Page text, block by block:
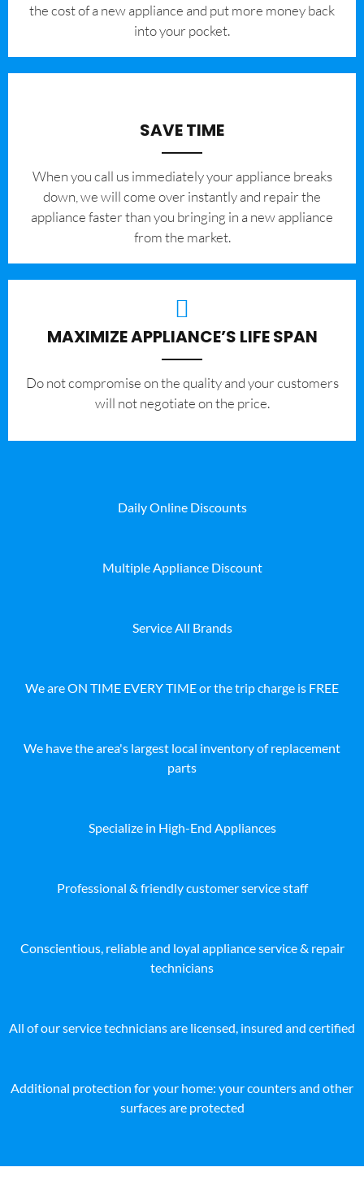
the cost of a new appliance and put more money back
into your pocket.
SAVE TIME
When you call us immediately your appliance breaks
down, we will come over instantly and repair the
appliance faster than you bringing in a new appliance
from the market.
MAXIMIZE APPLIANCE’S LIFE SPAN
​Do not compromise on the quality and your customers
will not negotiate on the price.
Daily Online Discounts
Multiple Appliance Discount
Service All Brands
We are ON TIME EVERY TIME or the trip charge is FREE
We have the area's largest local inventory of replacement
parts
Specialize in High-End Appliances
Professional & friendly customer service staff
Conscientious, reliable and loyal appliance service & repair
technicians
All of our service technicians are licensed, insured and certified
Additional protection for your home: your counters and other
surfaces are protected